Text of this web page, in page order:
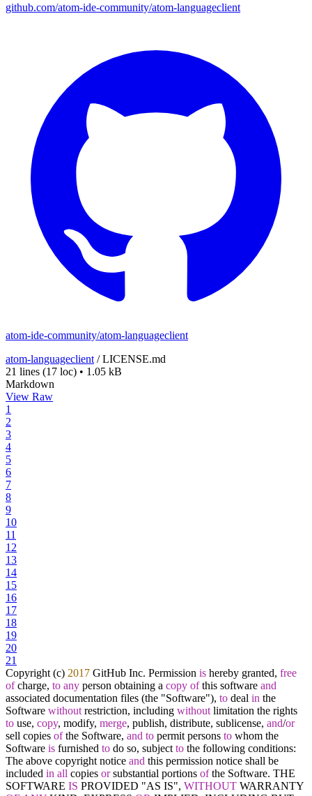
github.com/atom-ide-community/atom-languageclient
atom-ide-community/atom-languageclient
atom-languageclient /LICENSE.md
21 lines (17 loc) • 1.05 kB
Markdown
View Raw
1
2
3
4
5
6
7
8
9
10
11
12
13
14
15
16
17
18
19
20
21
Copyright (c) 2017 GitHub Inc. Permission is hereby granted, free
ofcharge, to any person obtaining a copy ofthis software and
associated documentation files (the "Software"), to deal in the
Software without restriction, including without limitation the rights
to use, copy, modify, merge, publish, distribute, sublicense, and/or
sell copies ofthe Software, and to permit persons to whom the
Software is furnished to do so, subject to the following conditions:
The above copyright notice and this permission notice shall be
included in all copies orsubstantial portions ofthe Software. THE
SOFTWARE IS PROVIDED "AS IS", WITHOUT WARRANTY